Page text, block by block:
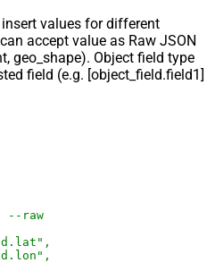
values for different
accept value as Raw JSON
geo_shape). Object field type
field (e.g. [object_field.field1]
--raw